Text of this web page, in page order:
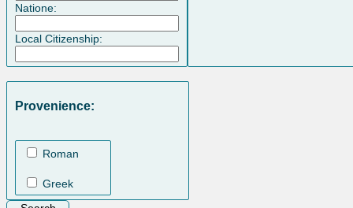
Natione:
Local Citizenship:
Provenience:
Roman
Greek